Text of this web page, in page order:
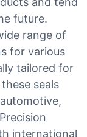
future.
range of
for various
tailored for
seals
international